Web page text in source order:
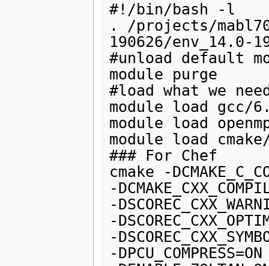
#!/bin/bash -l
. /projects/
190626/env_14.0-
#unload default
module purge
#load what we
module load gcc/
module load
module load
### For Chef
cmake -
-
-
-
-
-